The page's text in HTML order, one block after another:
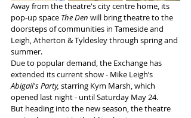
Away from the theatre's city centre home, its
pop-up space The Den will bring theatre to the
doorsteps of communities in Tameside and
Leigh, Atherton & Tyldesley through spring and
summer.
Due to popular demand, the Exchange has
extended its current show - Mike Leigh’s
Abigail's Party, starring Kym Marsh, which
opened last night - until Saturday May 24.
But heading into the new season, the theatre